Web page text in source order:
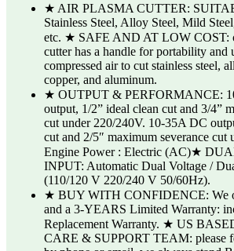
★ AIR PLASMA CUTTER:
Stainless Steel, Alloy Steel, Mild
etc. ★ SAFE AND AT LOW COST:
cutter has a handle for portability and
compressed air to cut stainless steel,
copper, and aluminum.
★ OUTPUT & PERFORMANCE:
output, 1/2” ideal clean cut and 3/4”
cut under 220/240V. 10-35A DC
cut and 2/5″ maximum severance cut
Engine Power : Electric (AC)★
INPUT: Automatic Dual Voltage /
(110/120 V 220/240 V 50/60Hz).
★ BUY WITH CONFIDENCE: We
and a 3-YEARS Limited Warranty:
Replacement Warranty. ★ US
CARE & SUPPORT TEAM: please